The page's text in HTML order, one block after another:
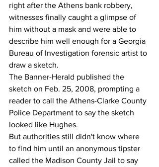
right after the Athens bank robbery,
witnesses finally caught a glimpse of
him without a mask and were able to
describe him well enough for a Georgia
Bureau of Investigation forensic artist to
draw a sketch.
The Banner-Herald published the
sketch on Feb. 25, 2008, prompting a
reader to call the Athens-Clarke County
Police Department to say the sketch
looked like Hughes.
But authorities still didn't know where
to find him until an anonymous tipster
called the Madison County Jail to say